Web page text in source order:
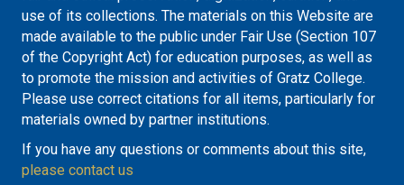
use of its collections. The materials on this Website are
made available to the public under Fair Use (Section 107
of the Copyright Act) for education purposes, as well as
to promote the mission and activities of Gratz College.
Please use correct citations for all items, particularly for
materials owned by partner institutions.
If you have any questions or comments about this site,
please contact us